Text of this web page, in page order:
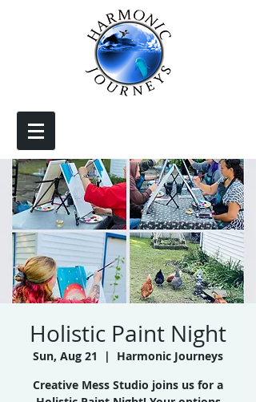
Holistic Paint Night
Sun, Aug 21
  |
Harmonic Journeys
Creative Mess Studio joins us for a